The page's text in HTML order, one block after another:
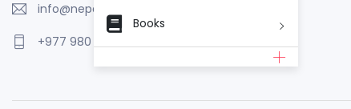
Books
info@nepalgramodhyog.store
+977 980 110 2223